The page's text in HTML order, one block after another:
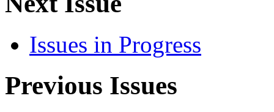
Issues in Progress
Previous Issues